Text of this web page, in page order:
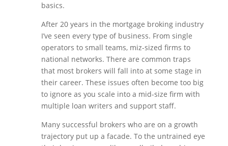
basics.
After 20 years in the mortgage broking industry
I’ve seen every type of business. From single
operators to small teams, miz-sized firms to
national networks. There are common traps
that most brokers will fall into at some stage in
their career. These issues often become too big
to ignore as you scale into a mid-size firm with
multiple loan writers and support staff.
Many successful brokers who are on a growth
trajectory put up a facade. To the untrained eye